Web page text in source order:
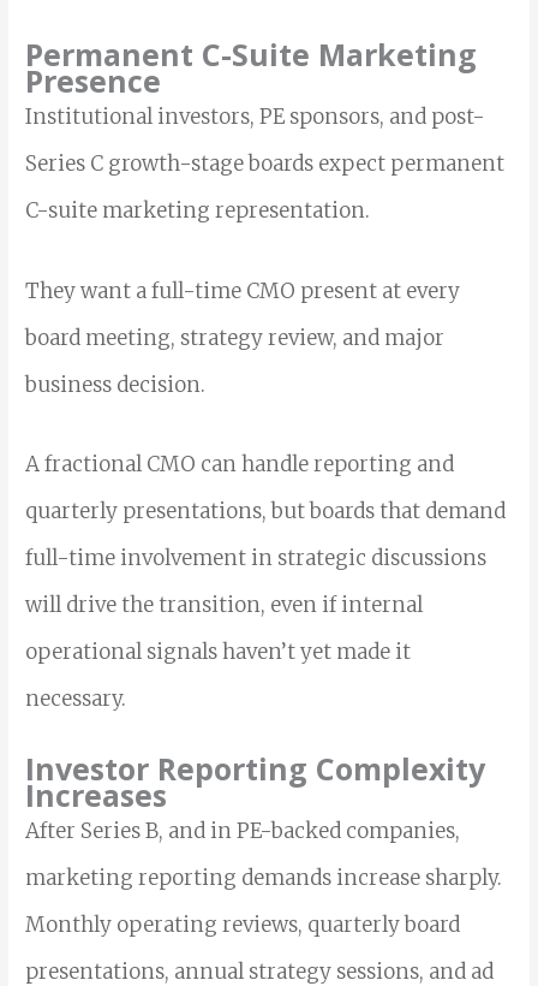
Permanent C-Suite Marketing
Presence
Institutional investors, PE sponsors, and post-
Series C growth-stage boards expect permanent
C-suite marketing representation.
They want a full-time CMO present at every
board meeting, strategy review, and major
business decision.
A fractional CMO can handle reporting and
quarterly presentations, but boards that demand
full-time involvement in strategic discussions
will drive the transition, even if internal
operational signals haven’t yet made it
necessary.
Investor Reporting Complexity
Increases
After Series B, and in PE-backed companies,
marketing reporting demands increase sharply.
Monthly operating reviews, quarterly board
presentations, annual strategy sessions, and ad